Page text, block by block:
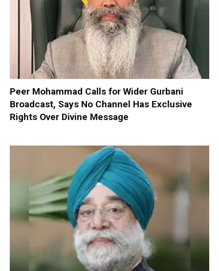
Peer Mohammad Calls for Wider Gurbani
Broadcast, Says No Channel Has Exclusive
Rights Over Divine Message